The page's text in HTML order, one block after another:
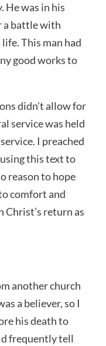
He was in his
a battle with
This man had
good works to
didn’t allow for
service was held
I preached
this text to
reason to hope
comfort and
Christ’s return as
another church
a believer, so I
his death to
frequently tell